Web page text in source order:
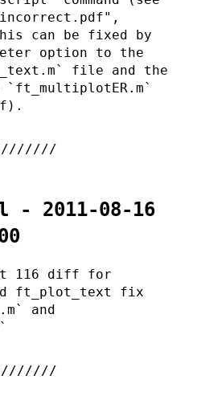
can be fixed by
option to the
file and the
- 2011-08-16
116 diff for
ft_plot_text fix
and